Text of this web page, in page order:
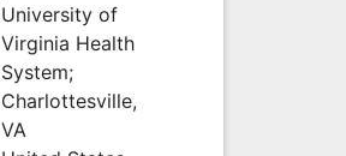
University of
Virginia Health
System;
Charlottesville,
VA